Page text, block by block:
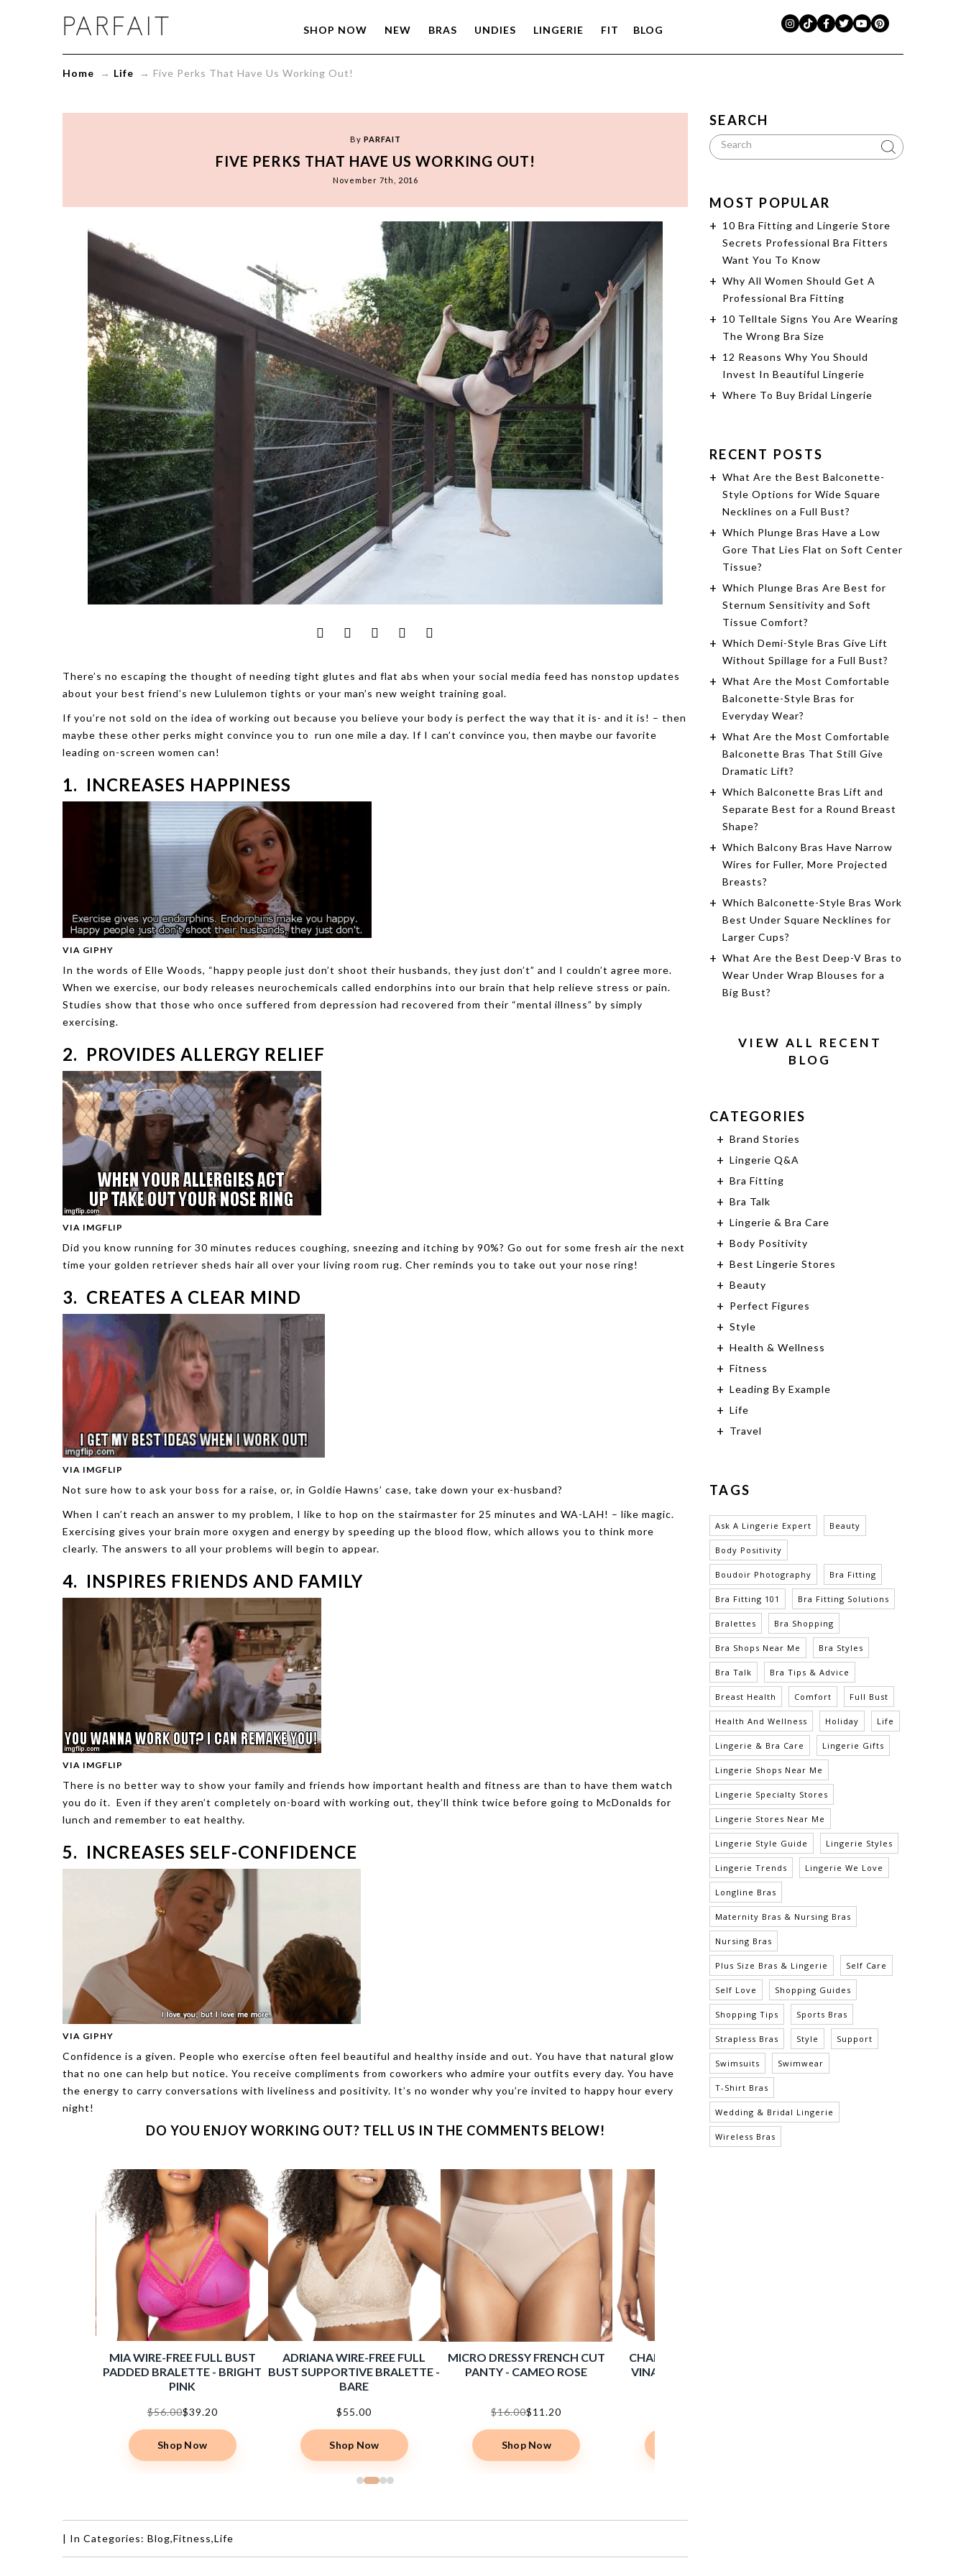
Five
Perks
Us
SHOP NOW NEW BRAS UNDIES LINGERIE FIT BLOG
Home → Life → Five Perks That Have Us Working Out!
By PARFAIT
FIVE PERKS THAT HAVE US WORKING OUT!
November 7th, 2016
There’s no escaping the thought of needing tight glutes and flat abs when your social media feed has nonstop updates
about your best friend’s new Lululemon tights or your man’s new weight training goal.
If you’re not sold on the idea of working out because you believe your body is perfect the way that it is- and it is! – then
maybe these other perks might convince you to run one mile a day. If I can’t convince you, then maybe our favorite
leading on-screen women can!
1. INCREASES HAPPINESS
VIA GIPHY
In the words of Elle Woods, “happy people just don’t shoot their husbands, they just don’t” and I couldn’t agree more.
When we exercise, our body releases neurochemicals called endorphins into our brain that help relieve stress or pain.
Studies show that those who once suffered from depression had recovered from their “mental illness” by simply
exercising.
2. PROVIDES ALLERGY RELIEF
VIA IMGFLIP
Did you know running for 30 minutes reduces coughing, sneezing and itching by 90%? Go out for some fresh air the next
time your golden retriever sheds hair all over your living room rug. Cher reminds you to take out your nose ring!
3. CREATES A CLEAR MIND
VIA IMGFLIP
Not sure how to ask your boss for a raise, or, in Goldie Hawns’ case, take down your ex-husband?
When I can’t reach an answer to my problem, I like to hop on the stairmaster for 25 minutes and WA-LAH! – like magic.
Exercising gives your brain more oxygen and energy by speeding up the blood flow, which allows you to think more
clearly. The answers to all your problems will begin to appear.
4. INSPIRES FRIENDS AND FAMILY
VIA IMGFLIP
There is no better way to show your family and friends how important health and fitness are than to have them watch
you do it. Even if they aren’t completely on-board with working out, they’ll think twice before going to McDonalds for
lunch and remember to eat healthy.
5. INCREASES SELF-CONFIDENCE
VIA GIPHY
Confidence is a given. People who exercise often feel beautiful and healthy inside and out. You have that natural glow
that no one can help but notice. You receive compliments from coworkers who admire your outfits every day. You have
the energy to carry conversations with liveliness and positivity. It’s no wonder why you’re invited to happy hour every
night!
DO YOU ENJOY WORKING OUT? TELL US IN THE COMMENTS BELOW!
MIA WIRE-FREE FULL BUST
PADDED BRALETTE - BRIGHT
PINK
$56.00$39.20
Shop Now
ADRIANA WIRE-FREE FULL
BUST SUPPORTIVE BRALETTE -
BARE
$55.00
Shop Now
MICRO DRESSY FRENCH CUT
PANTY - CAMEO ROSE
$16.00$11.20
Shop Now
CHARLOTTE HIGH WAIST
VINATGE BRIEF - T. NUDE
| In Categories: Blog,Fitness,Life
SEARCH
MOST POPULAR
10 Bra Fitting and Lingerie Store
Secrets Professional Bra Fitters
Want You To Know
Why All Women Should Get A
Professional Bra Fitting
10 Telltale Signs You Are Wearing
The Wrong Bra Size
12 Reasons Why You Should
Invest In Beautiful Lingerie
Where To Buy Bridal Lingerie
RECENT POSTS
What Are the Best Balconette-
Style Options for Wide Square
Necklines on a Full Bust?
Which Plunge Bras Have a Low
Gore That Lies Flat on Soft Center
Tissue?
Which Plunge Bras Are Best for
Sternum Sensitivity and Soft
Tissue Comfort?
Which Demi-Style Bras Give Lift
Without Spillage for a Full Bust?
What Are the Most Comfortable
Balconette-Style Bras for
Everyday Wear?
What Are the Most Comfortable
Balconette Bras That Still Give
Dramatic Lift?
Which Balconette Bras Lift and
Separate Best for a Round Breast
Shape?
Which Balcony Bras Have Narrow
Wires for Fuller, More Projected
Breasts?
Which Balconette-Style Bras Work
Best Under Square Necklines for
Larger Cups?
What Are the Best Deep-V Bras to
Wear Under Wrap Blouses for a
Big Bust?
VIEW ALL RECENT
BLOG
CATEGORIES
Brand Stories
Lingerie Q&A
Bra Fitting
Bra Talk
Lingerie & Bra Care
Body Positivity
Best Lingerie Stores
Beauty
Perfect Figures
Style
Health & Wellness
Fitness
Leading By Example
Life
Travel
TAGS
Ask A Lingerie Expert Beauty
Body Positivity
Boudoir Photography Bra Fitting
Bra Fitting 101 Bra Fitting Solutions
Bralettes Bra Shopping
Bra Shops Near Me Bra Styles
Bra Talk Bra Tips & Advice
Breast Health Comfort Full Bust
Health And Wellness Holiday Life
Lingerie & Bra Care Lingerie Gifts
Lingerie Shops Near Me
Lingerie Specialty Stores
Lingerie Stores Near Me
Lingerie Style Guide Lingerie Styles
Lingerie Trends Lingerie We Love
Longline Bras
Maternity Bras & Nursing Bras
Nursing Bras
Plus Size Bras & Lingerie Self Care
Self Love Shopping Guides
Shopping Tips Sports Bras
Strapless Bras Style Support
Swimsuits Swimwear
T-Shirt Bras
Wedding & Bridal Lingerie
Wireless Bras